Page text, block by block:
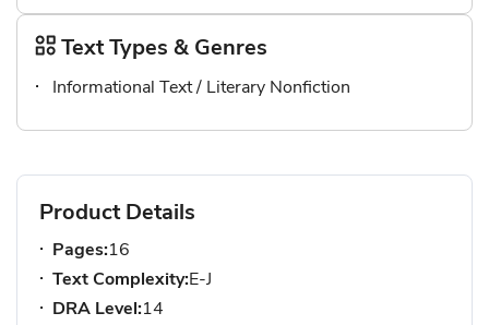
Text Types & Genres
Informational Text / Literary Nonfiction
Product Details
Pages:16
Text Complexity:E-J
DRA Level:14